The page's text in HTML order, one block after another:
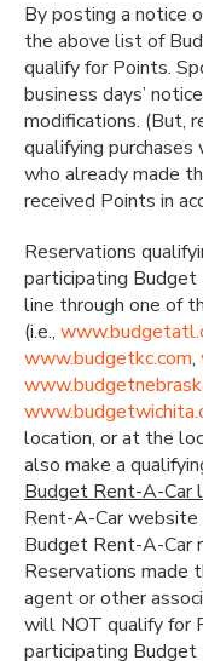
By posting a notice
the above list of
qualify for Points.
business days’
modifications. (But,
qualifying
who already made
received Points in
Reservations
participating
line through one of
(i.e.,
www.budgetkc.com,
location, or at the
also make a
Budget Rent-A-Car
Rent-A-Car
Budget Rent-A-Car
Reservations made
agent or other
will NOT qualify for
participating